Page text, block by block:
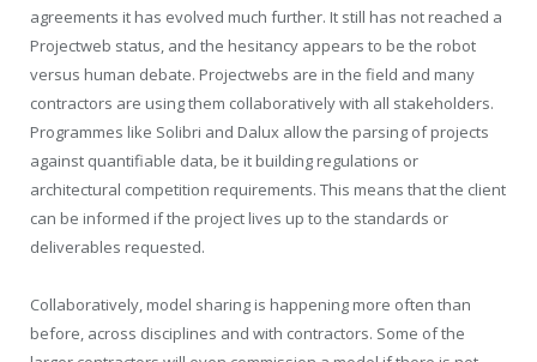
agreements it has evolved much further. It still has not reached a
Projectweb status, and the hesitancy appears to be the robot
versus human debate. Projectwebs are in the field and many
contractors are using them collaboratively with all stakeholders.
Programmes like Solibri and Dalux allow the parsing of projects
against quantifiable data, be it building regulations or
architectural competition requirements. This means that the client
can be informed if the project lives up to the standards or
deliverables requested.
Collaboratively, model sharing is happening more often than
before, across disciplines and with contractors. Some of the